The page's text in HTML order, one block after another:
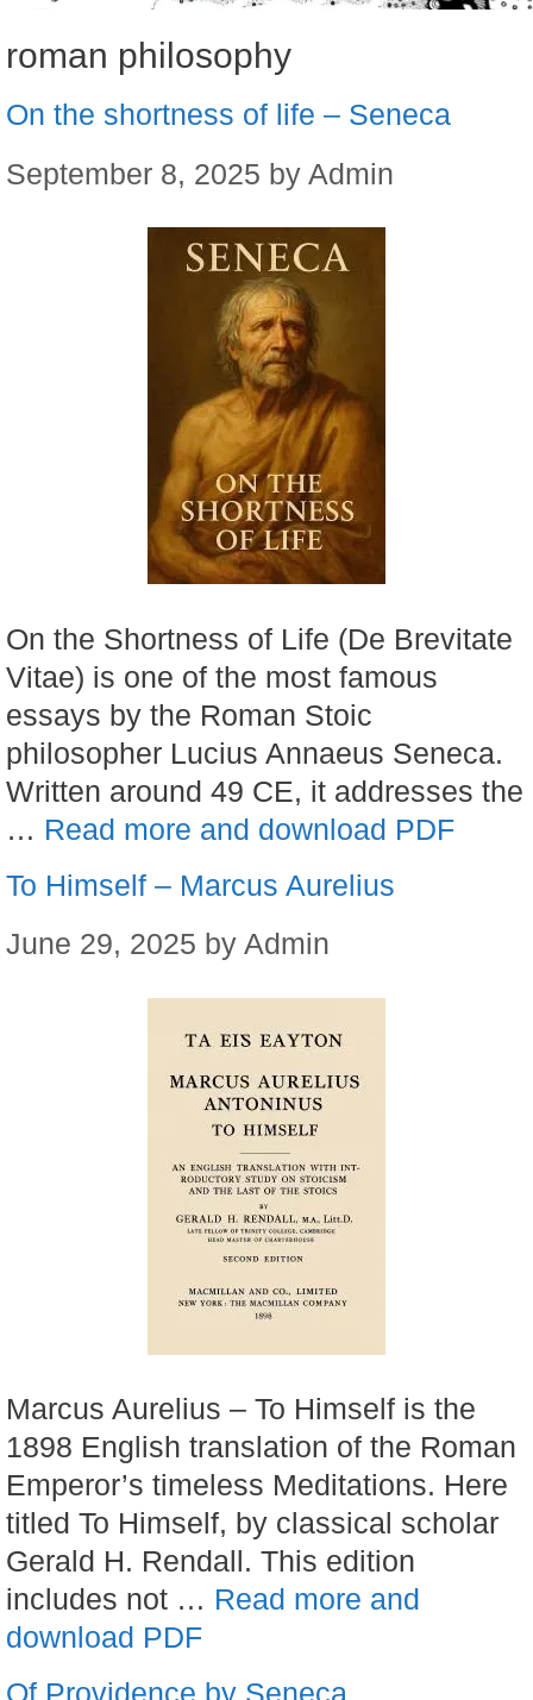
roman philosophy
On the shortness of life – Seneca
September 8, 2025 by Admin
On the Shortness of Life (De Brevitate
Vitae) is one of the most famous
essays by the Roman Stoic
philosopher Lucius Annaeus Seneca.
Written around 49 CE, it addresses the
… Read more and download PDF
To Himself – Marcus Aurelius
June 29, 2025 by Admin
Marcus Aurelius – To Himself is the
1898 English translation of the Roman
Emperor’s timeless Meditations. Here
titled To Himself, by classical scholar
Gerald H. Rendall. This edition
includes not … Read more and
download PDF
Of Providence by Seneca